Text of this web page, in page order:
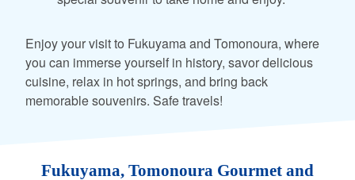
Enjoy your visit to Fukuyama and Tomonoura, where
you can immerse yourself in history, savor delicious
cuisine, relax in hot springs, and bring back
memorable souvenirs. Safe travels!
Fukuyama, Tomonoura Gourmet and